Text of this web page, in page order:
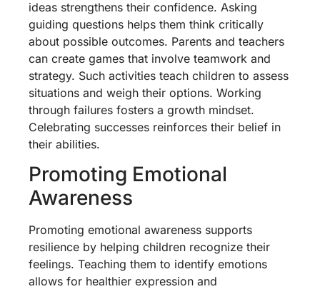
ideas strengthens their confidence. Asking
guiding questions helps them think critically
about possible outcomes. Parents and teachers
can create games that involve teamwork and
strategy. Such activities teach children to assess
situations and weigh their options. Working
through failures fosters a growth mindset.
Celebrating successes reinforces their belief in
their abilities.
Promoting Emotional
Awareness
Promoting emotional awareness supports
resilience by helping children recognize their
feelings. Teaching them to identify emotions
allows for healthier expression and